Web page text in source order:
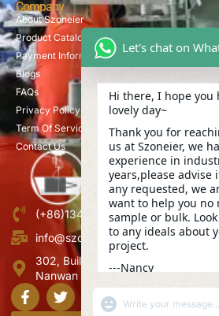
Company
About Szoneier
Product Catalog
Payment Information
Blogs
FAQs
Privacy Policy
Term Of Service
Contact Us
(+86)13423847456
info@szoneier.com
302, Building B, No. 16, Lixin
Nanwan Street,Longgang,
Let's chat on
Hi there, I hope you
lovely day~
Thank you for
us at Szoneier, we
experience in
years,please advise
any requested, we
want to help you no
sample or bulk.
to any ideals about
project.
---Nancy
WhatsApp